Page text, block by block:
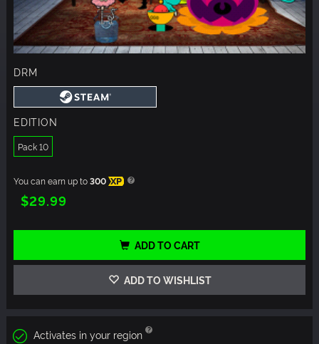
DRM
EDITION
Pack 10
You can earn up to300 XP
$29.99
ADD TO CART
ADD TO WISHLIST
Activates in your region